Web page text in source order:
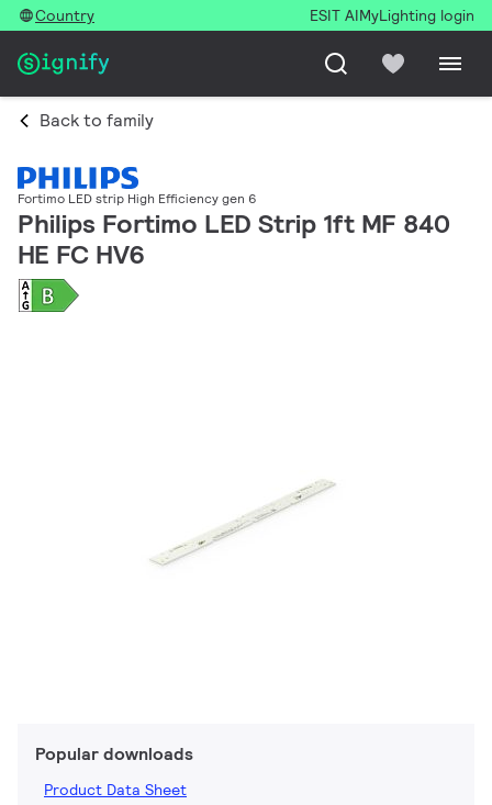
Country ESIT AIMyLighting login
Back to family
Fortimo LED strip High Efficiency gen 6
Philips Fortimo LED Strip 1ft MF 840
HE FC HV6
Popular downloads
Product Data Sheet